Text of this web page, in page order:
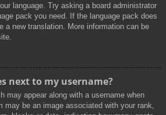
language. Try asking a board administrator
pack you need. If the language pack does
a new translation. More information can be
next to my username?
may appear along with a username when
may be an image associated with your rank,